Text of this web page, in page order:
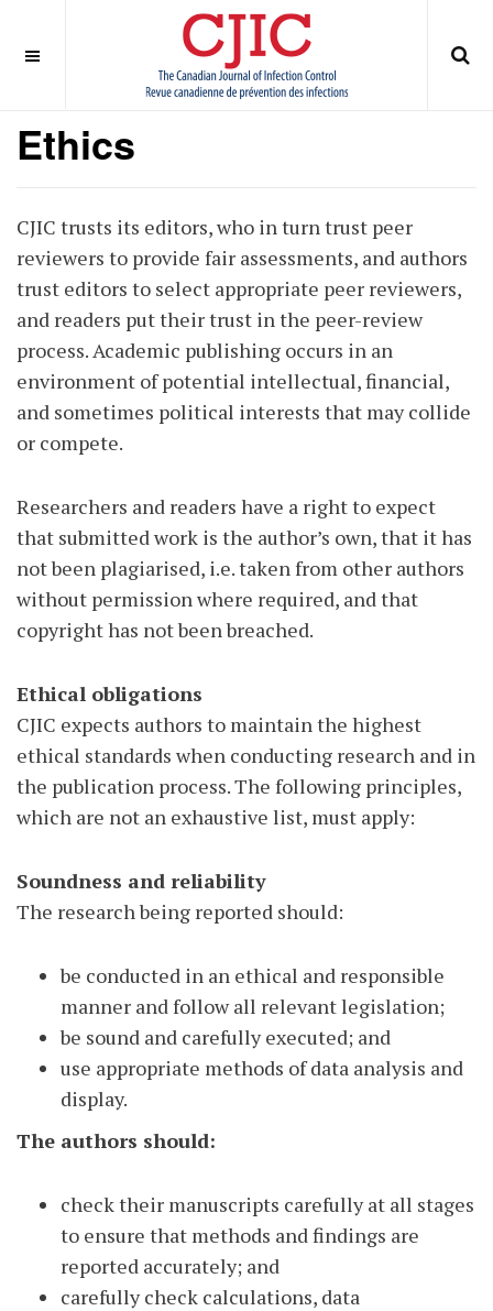
Home ABOUT Journal Policies
Ethics
CJIC trusts its editors, who in turn trust peer
reviewers to provide fair assessments, and authors
trust editors to select appropriate peer reviewers,
and readers put their trust in the peer-review
process. Academic publishing occurs in an
environment of potential intellectual, financial,
and sometimes political interests that may collide
or compete.
Researchers and readers have a right to expect
that submitted work is the author’s own, that it has
not been plagiarised, i.e. taken from other authors
without permission where required, and that
copyright has not been breached.
Ethical obligations
CJIC expects authors to maintain the highest
ethical standards when conducting research and in
the publication process. The following principles,
which are not an exhaustive list, must apply:
Soundness and reliability
The research being reported should:
be conducted in an ethical and responsible
manner and follow all relevant legislation;
be sound and carefully executed; and
use appropriate methods of data analysis and
display.
The authors should:
check their manuscripts carefully at all stages
to ensure that methods and findings are
reported accurately; and
carefully check calculations, data